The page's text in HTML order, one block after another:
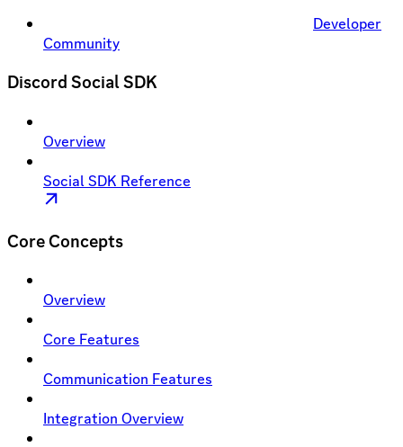
Developer
Community
Discord Social SDK
Overview
Social SDK Reference
Core Concepts
Overview
Core Features
Communication Features
Integration Overview